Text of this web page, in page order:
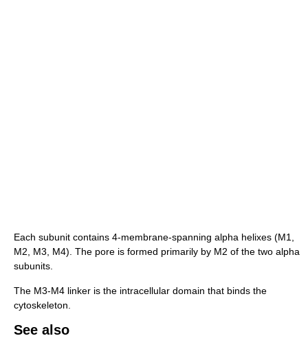
Each subunit contains 4-membrane-spanning alpha helixes (M1,
M2, M3, M4). The pore is formed primarily by M2 of the two alpha
subunits.
The M3-M4 linker is the intracellular domain that binds the
cytoskeleton.
See also